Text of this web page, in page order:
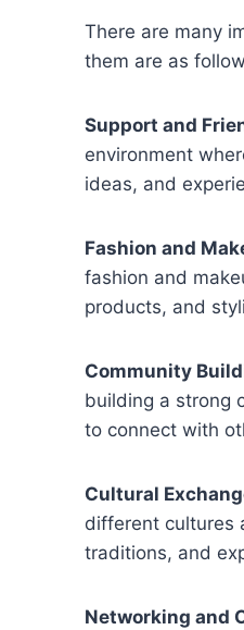
There are many
them are as
Support and
environment
ideas, and
Fashion and
fashion and
products, and
Community
building a strong
to connect with
Cultural
different cultures
traditions, and
Networking and